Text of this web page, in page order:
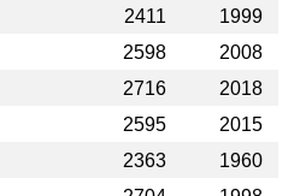
2411
1999
2598
2008
2716
2018
2595
2015
2363
1960